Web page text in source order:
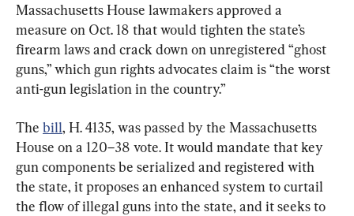
Massachusetts House lawmakers approved a
measure on Oct. 18 that would tighten the state’s
firearm laws and crack down on unregistered “ghost
guns,” which gun rights advocates claim is “the worst
anti-gun legislation in the country.”
The bill, H. 4135, was passed by the Massachusetts
House on a 120–38 vote. It would mandate that key
gun components be serialized and registered with
the state, it proposes an enhanced system to curtail
the flow of illegal guns into the state, and it seeks to